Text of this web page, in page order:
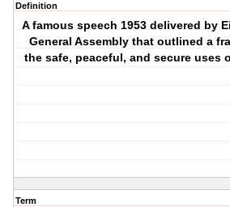
Definition
A famous speech 1953 delivered by
General Assembly that outlined a
the safe, peaceful, and secure uses
Term